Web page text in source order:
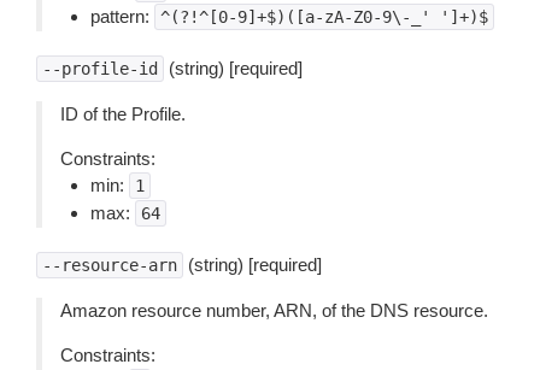
pattern: ^(?!^[0-9]+$)([a-zA-Z0-9\-_' ']+)$
--profile-id (string) [required]
ID of the Profile.
Constraints:
min:
1
max: 64
--resource-arn (string) [required]
Amazon resource number, ARN, of the DNS resource.
Constraints: